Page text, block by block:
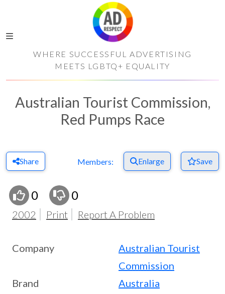
WHERE SUCCESSFUL ADVERTISING
MEETS LGBTQ+ EQUALITY
Australian Tourist Commission,
Red Pumps Race
Share Members: Enlarge Save
0 0
2002 Print Report A Problem
Company
Australian Tourist
Commission
Brand
Australia